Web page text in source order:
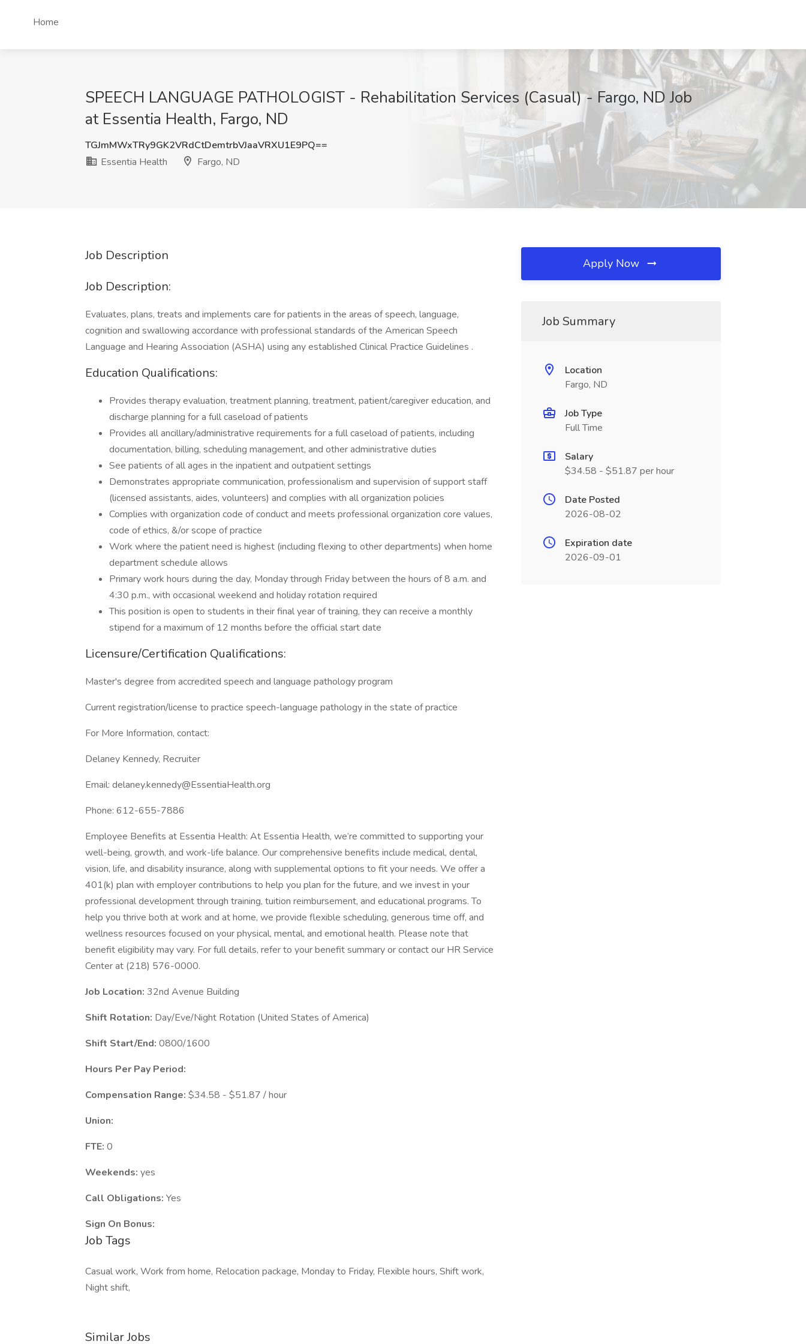
Home
SPEECH LANGUAGE PATHOLOGIST - Rehabilitation Services (Casual) - Fargo, ND Job
at Essentia Health, Fargo, ND
TGJmMWxTRy9GK2VRdCtDemtrbVJaaVRXU1E9PQ==
Essentia Health
Fargo, ND
Job Description
Job Description:
Evaluates, plans, treats and implements care for patients in the areas of speech, language,
cognition and swallowing accordance with professional standards of the American Speech
Language and Hearing Association (ASHA) using any established Clinical Practice Guidelines .
Education Qualifications:
Provides therapy evaluation, treatment planning, treatment, patient/caregiver education, and
discharge planning for a full caseload of patients
Provides all ancillary/administrative requirements for a full caseload of patients, including
documentation, billing, scheduling management, and other administrative duties
See patients of all ages in the inpatient and outpatient settings
Demonstrates appropriate communication, professionalism and supervision of support staff
(licensed assistants, aides, volunteers) and complies with all organization policies
Complies with organization code of conduct and meets professional organization core values,
code of ethics, &/or scope of practice
Work where the patient need is highest (including flexing to other departments) when home
department schedule allows
Primary work hours during the day, Monday through Friday between the hours of 8 a.m. and
4:30 p.m., with occasional weekend and holiday rotation required
This position is open to students in their final year of training, they can receive a monthly
stipend for a maximum of 12 months before the official start date
Licensure/Certification Qualifications:
Master's degree from accredited speech and language pathology program
Current registration/license to practice speech-language pathology in the state of practice
For More Information, contact:
Delaney Kennedy, Recruiter
Email: delaney.kennedy@EssentiaHealth.org
Phone: 612-655-7886
Employee Benefits at Essentia Health: At Essentia Health, we’re committed to supporting your
well-being, growth, and work-life balance. Our comprehensive benefits include medical, dental,
vision, life, and disability insurance, along with supplemental options to fit your needs. We offer a
401(k) plan with employer contributions to help you plan for the future, and we invest in your
professional development through training, tuition reimbursement, and educational programs. To
help you thrive both at work and at home, we provide flexible scheduling, generous time off, and
wellness resources focused on your physical, mental, and emotional health. Please note that
benefit eligibility may vary. For full details, refer to your benefit summary or contact our HR Service
Center at (218) 576-0000.
Job Location: 32nd Avenue Building
Shift Rotation: Day/Eve/Night Rotation (United States of America)
Shift Start/End: 0800/1600
Hours Per Pay Period:
Compensation Range: $34.58 - $51.87 / hour
Union:
FTE: 0
Weekends: yes
Call Obligations: Yes
Sign On Bonus:
Job Tags
Casual work, Work from home, Relocation package, Monday to Friday, Flexible hours, Shift work,
Night shift,
Similar Jobs
Apply Now
Job Summary
Location
Fargo, ND
Job Type
Full Time
Salary
$34.58 - $51.87 per hour
Date Posted
2026-08-02
Expiration date
2026-09-01